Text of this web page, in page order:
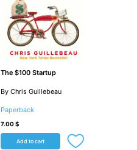
The $100 Startup
By Chris Guillebeau
Paperback
7.00$
Add to cart